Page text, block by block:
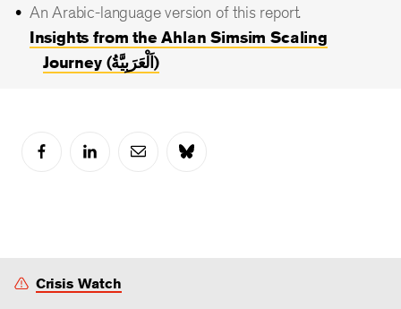
An Arabic-language version of this report.
Insights from the Ahlan Simsim Scaling
Journey (اَلْعَرَبِيَّةُ)
Crisis Watch